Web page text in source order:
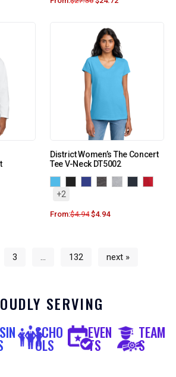
District Women’s The Concert
Tee V-Neck DT5002
+2
From:$4.94 $4.94
3 … 132 next »
SERVING
SCHO
OLS
EVEN
TS
TEAM
S